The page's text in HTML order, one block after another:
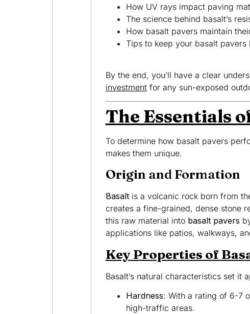
How UV rays impact paving
The science behind basalt’s
How basalt pavers maintain
Tips to keep your basalt pavers
By the end, you’ll have a clear
investmentfor any sun-exposed
The Essentials
To determine how basalt pavers
makes them unique.
Origin and Formation
Basaltis a volcanic rock born from
creates a fine-grained, dense stone
this raw material into basalt pavers
applications like patios, walkways,
Key Properties of
Basalt’s natural characteristics set it
Hardness: With a rating of 6-7
high-traffic areas.